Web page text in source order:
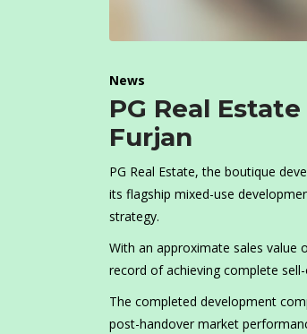
News
PG Real
Furjan
PG Real Estate, the boutique
its flagship mixed-use
strategy.
With an approximate sales value
record of achieving complete
The completed development
post-handover market